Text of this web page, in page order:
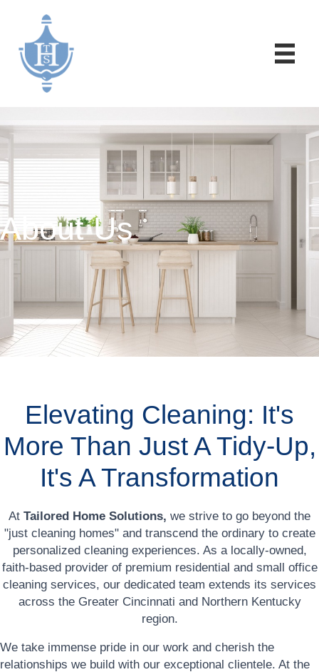
About Us
Elevating Cleaning: It's
More Than Just A Tidy-Up,
It's A Transformation
At Tailored Home Solutions, we strive to go beyond the
"just cleaning homes" and transcend the ordinary to create
personalized cleaning experiences. As a locally-owned,
faith-based provider of premium residential and small office
cleaning services, our dedicated team extends its services
across the Greater Cincinnati and Northern Kentucky
region.
We take immense pride in our work and cherish the
relationships we build with our exceptional clientele. At the